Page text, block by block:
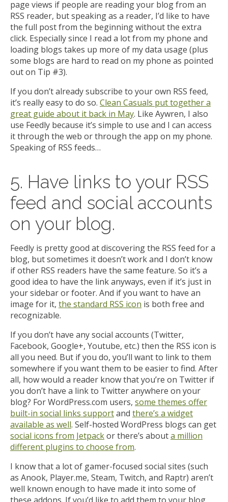
page views if people are reading your blog from an
RSS reader, but speaking as a reader, I’d like to have
the full post from the beginning without the extra
click. Especially since I read a lot from my phone and
loading blogs takes up more of my data usage (plus
some blogs are hard to read on my phone as pointed
out on Tip #3).
If you don’t already subscribe to your own RSS feed,
it’s really easy to do so. Clean Casuals put together a
great guide about it back in May. Like Aywren, I also
use Feedly because it’s simple to use and I can access
it through the web or through the app on my phone.
Speaking of RSS feeds…
5. Have links to your RSS
feed and social accounts
on your blog.
Feedly is pretty good at discovering the RSS feed for a
blog, but sometimes it doesn’t work and I don’t know
if other RSS readers have the same feature. So it’s a
good idea to have the link anyways, even if it’s just in
your sidebar or footer. And if you want to have an
image for it, the standard RSS icon is both free and
recognizable.
If you don’t have any social accounts (Twitter,
Facebook, Google+, Youtube, etc.) then the RSS icon is
all you need. But if you do, you’ll want to link to them
somewhere if you want them to be easier to find. After
all, how would a reader know that you’re on Twitter if
you don’t have a link to Twitter anywhere on your
blog? For WordPress.com users, some themes offer
built-in social links supportand there’s a widget
available as well. Self-hosted WordPress blogs can get
social icons from Jetpackor there’s abouta million
different plugins to choose from.
I know that a lot of gamer-focused social sites (such
as Anook, Player.me, Steam, Twitch, and Raptr) aren’t
well known enough to have made it into some of
these addons. If you’d like to add them to your blog